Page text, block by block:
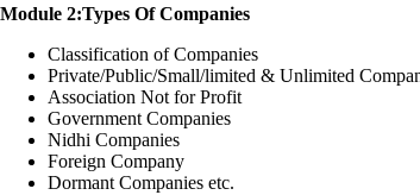
Module 2:Types Of Companies
Classification of Companies
Private/Public/Small/limited & Unlimited
Association Not for Profit
Government Companies
Nidhi Companies
Foreign Company
Dormant Companies etc.